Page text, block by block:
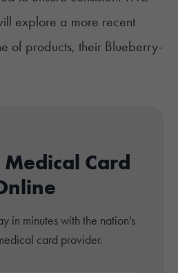
explore a more recent
of products, their Blueberry-
Card
in minutes with the nation's
card provider.